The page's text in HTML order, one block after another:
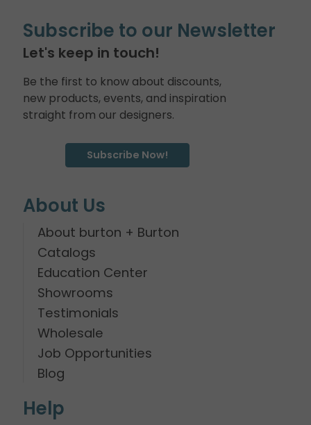
Subscribe to our Newsletter
Let's keep in touch!
Be the first to know about discounts,
new products, events, and inspiration
straight from our designers.
Subscribe Now!
About Us
About burton + Burton
Catalogs
Education Center
Showrooms
Testimonials
Wholesale
Job Opportunities
Blog
Help